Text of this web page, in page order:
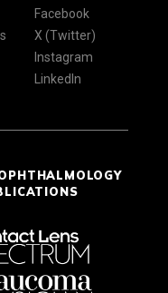
Facebook
X (Twitter)
Instagram
LinkedIn